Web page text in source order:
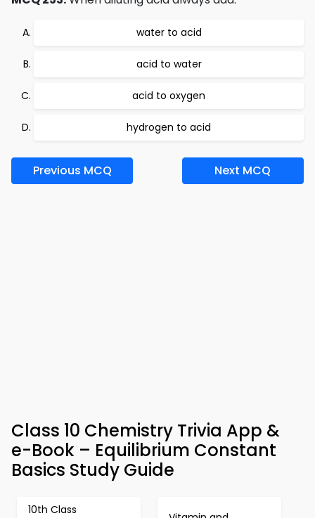
water to acid
acid to water
acid to oxygen
hydrogen to acid
Previous MCQ Next MCQ
Class 10 Chemistry Trivia App &
e-Book – Equilibrium Constant
Basics Study Guide
10th Class